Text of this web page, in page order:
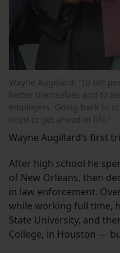
Wayne Augillard: “I’d tell
better themselves and to
employers. Going back to
need to get ahead in life.”
Wayne Augillard’s first
After high school he
of New Orleans, then
in law enforcement.
while working full time,
State University, and
College, in Houston —